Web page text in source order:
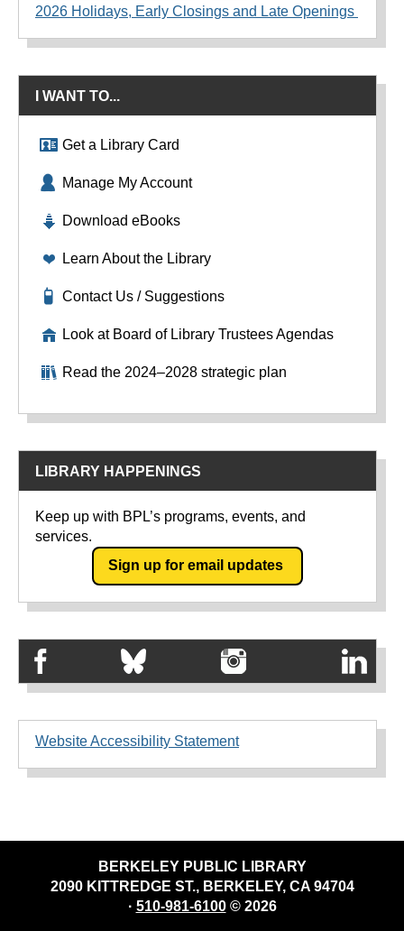
2026 Holidays, Early Closings and Late Openings
I WANT TO...
Get a Library Card
Manage My Account
Download eBooks
Learn About the Library
Contact Us / Suggestions
Look at Board of Library Trustees Agendas
Read the 2024–2028 strategic plan
LIBRARY HAPPENINGS
Keep up with BPL’s programs, events, and
services.
Sign up for email updates
Website Accessibility Statement
BERKELEY PUBLIC LIBRARY
2090 KITTREDGE ST., BERKELEY, CA 94704
· 510-981-6100© 2026